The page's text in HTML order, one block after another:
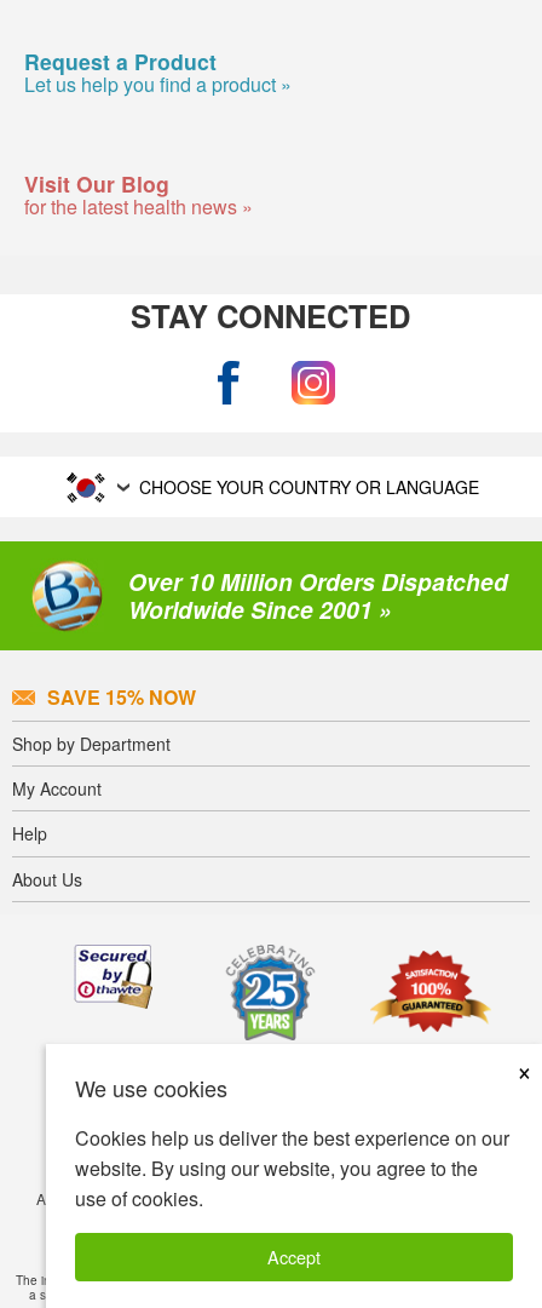
We use cookies
×
Cookies help us deliver the best experience on our
website. By using our website, you agree to the
use of cookies.
Accept
Request a Product
Let us help you find a product »
Visit Our Blog
for the latest health news »
STAY CONNECTED
CHOOSE YOUR COUNTRY OR LANGUAGE
Over 10 Million Orders Dispatched
Worldwide Since 2001 »
SAVE 15% NOW
Shop by Department
My Account
Help
About Us
Accessibility Terms of use
© Copyright 2001-2026 BIOVEA. All Rights Reserved.
The information provided on this site is intended for your general knowledge only and is not
a substitute for professional medical advice or treatment for specific medical conditions.